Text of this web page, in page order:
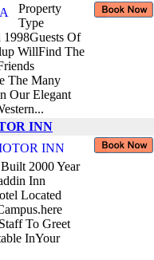
Property
Type
Of
WillFind The
The Many
Our Elegant
INN
2000 Year
Inn
Located
To Greet
InYour